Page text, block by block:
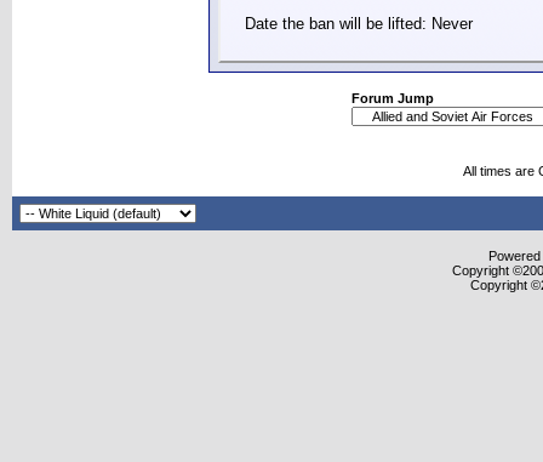
Date the ban will be lifted: Never
Forum Jump
All times are
Copyright
Copyright